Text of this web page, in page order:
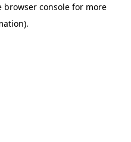
browser consolefor more